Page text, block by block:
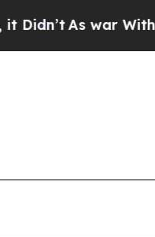
As war With Iran